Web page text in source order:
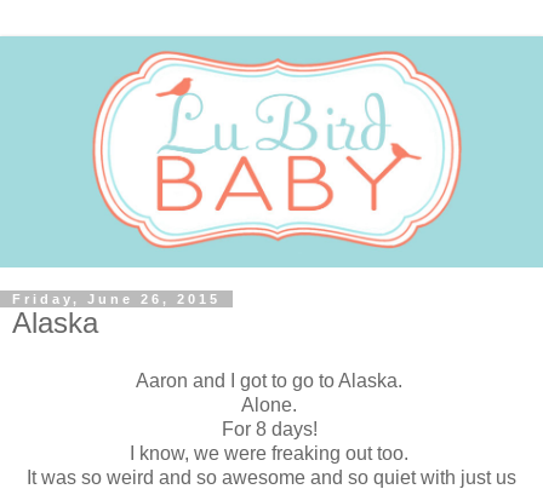
Friday, June 26, 2015
Alaska
Aaron and I got to go to Alaska.
Alone.
For 8 days!
I know, we were freaking out too.
It was so weird and so awesome and so quiet with just us